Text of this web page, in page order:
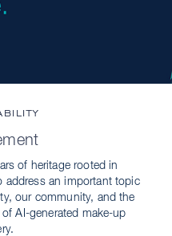
of heritage rooted in
address an important topic
our community, and the
AI-generated make-up